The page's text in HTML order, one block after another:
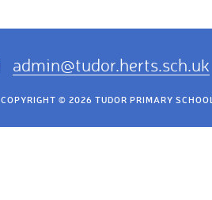
admin@tudor.herts.sch.uk
COPYRIGHT © 2026 TUDOR PRIMARY SCHOOL